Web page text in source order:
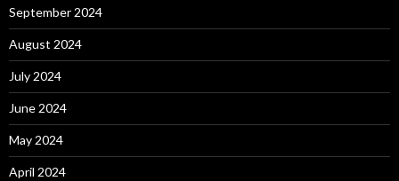
September 2024
August 2024
July 2024
June 2024
May 2024
April 2024